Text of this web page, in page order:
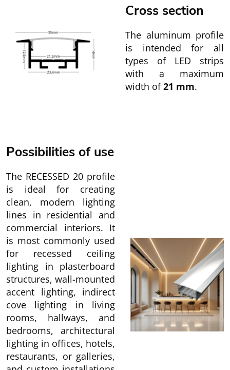
Cross section
The aluminum profile
is intended for all
types of LED strips
with a maximum
width of21 mm.
Possibilities of use
The RECESSED 20 profile
is ideal for creating
clean, modern lighting
lines in residential and
commercial interiors. It
is most commonly used
for recessed ceiling
lighting in plasterboard
structures, wall-mounted
accent lighting, indirect
cove lighting in living
rooms, hallways, and
bedrooms, architectural
lighting in offices, hotels,
restaurants, or galleries,